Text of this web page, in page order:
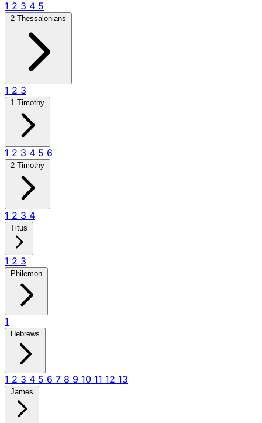
1 2 3 4 5
2 Thessalonians
1 2 3
1 Timothy
1 2 3 4 5 6
2 Timothy
1 2 3 4
Titus
1 2 3
Philemon
1
Hebrews
1 2 3 4 5 6 7 8 9 10 11 12 13
James